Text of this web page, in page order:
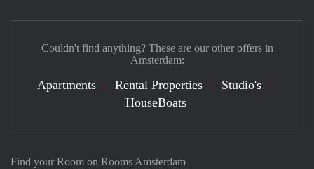
Find your Room on Rooms Amsterdam
Couldn't find anything? These are our other offers in
Amsterdam:
Apartments Rental Properties
Studio's
HouseBoats